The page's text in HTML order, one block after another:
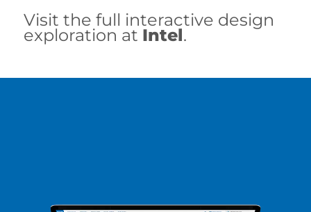
Visit the full interactive design
exploration at Intel.